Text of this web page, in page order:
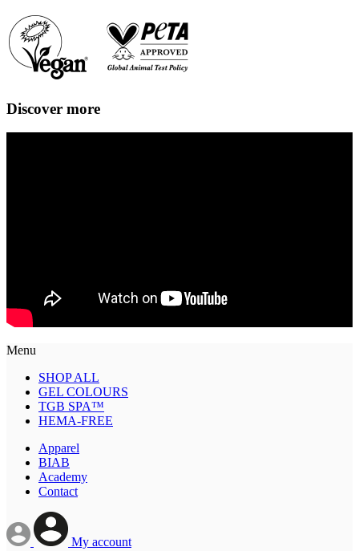
Discover more
Menu
SHOP ALL
GEL COLOURS
TGB SPA™
HEMA-FREE
Apparel
BIAB
Academy
Contact
My account